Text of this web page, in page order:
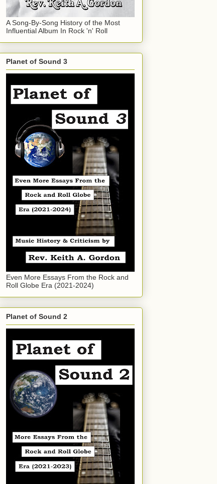
A Song-By-Song History of the Most
Influential Album In Rock 'n' Roll
Planet of Sound 3
Even More Essays From the Rock and
Roll Globe Era (2021-2024)
Planet of Sound 2